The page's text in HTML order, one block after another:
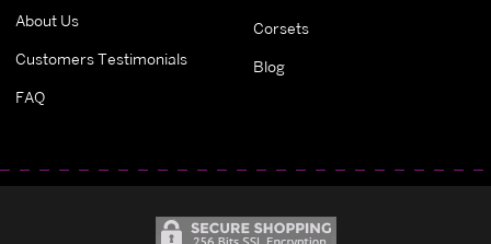
About Us
Customers Testimonials
FAQ
Corsets
Blog